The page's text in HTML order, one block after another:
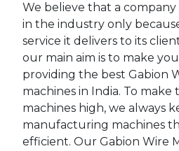
We believe that a
in the industry only
service it delivers to its
our main aim is to make
providing the best Gabion
machines in India. To
machines high, we always
manufacturing machines
efficient. Our Gabion Wire